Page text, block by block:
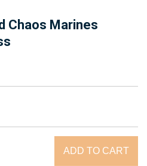
Chaos Marines